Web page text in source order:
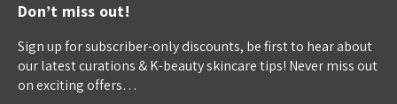
Don’t miss out!
Sign up for subscriber-only discounts, be first to hear about
our latest curations & K-beauty skincare tips! Never miss out
on exciting offers…